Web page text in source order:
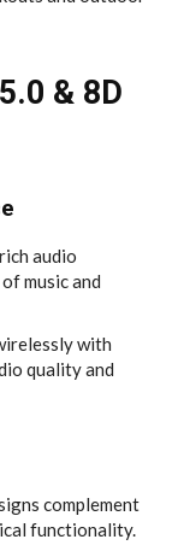
& 8D
audio
music and
with
quality and
complement
functionality.